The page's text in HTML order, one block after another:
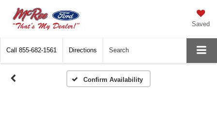
Saved
Call 855-682-1561 Directions Search
Confirm Availability
Vehicle Photos
Unavailable
Please Check Back Soon